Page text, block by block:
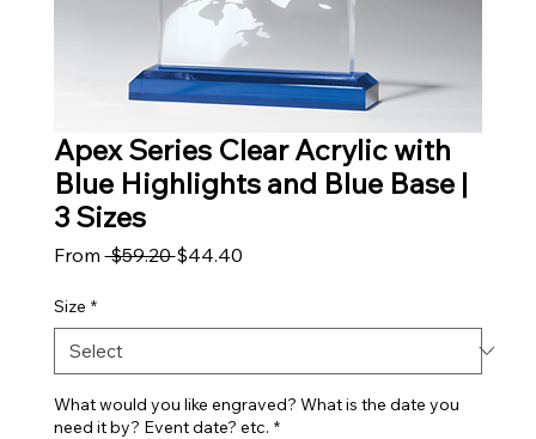
Apex Series Clear Acrylic with
Blue Highlights and Blue Base |
3 Sizes
From $59.20 Regular Price
$44.40Sale Price
Size *
What would you like engraved? What is the date you
need it by? Event date? etc. *